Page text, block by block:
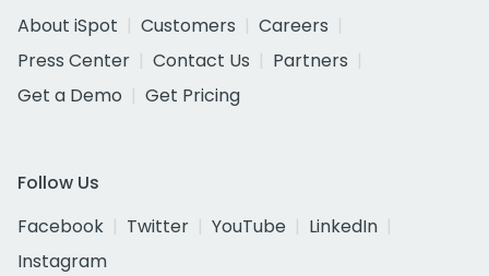
About iSpot
Customers
Careers
Press Center
Contact Us
Partners
Get a Demo
Get Pricing
Follow Us
Facebook
Twitter YouTube
LinkedIn
Instagram